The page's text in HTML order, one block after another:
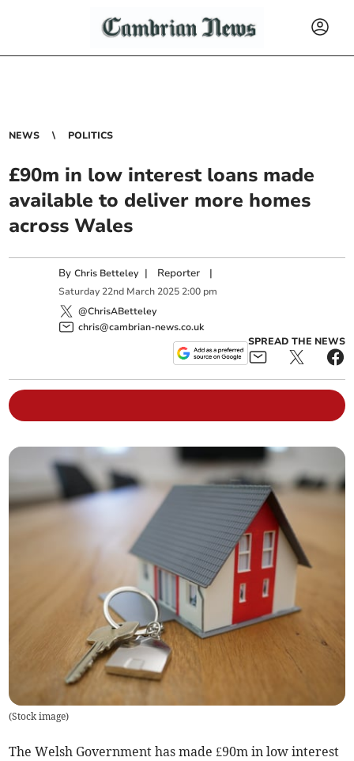
NEWS POLITICS
£90m in low interest loans made
available to deliver more homes
across Wales
ByChris Betteley | Reporter |
Saturday 22nd March 2025 2:00 pm
@ChrisABetteley
chris@cambrian-news.co.uk
SPREAD THE NEWS
(Stock image)
The Welsh Government has made £90m in low interest